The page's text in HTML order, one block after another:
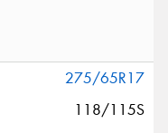
275/65R17
118/115S